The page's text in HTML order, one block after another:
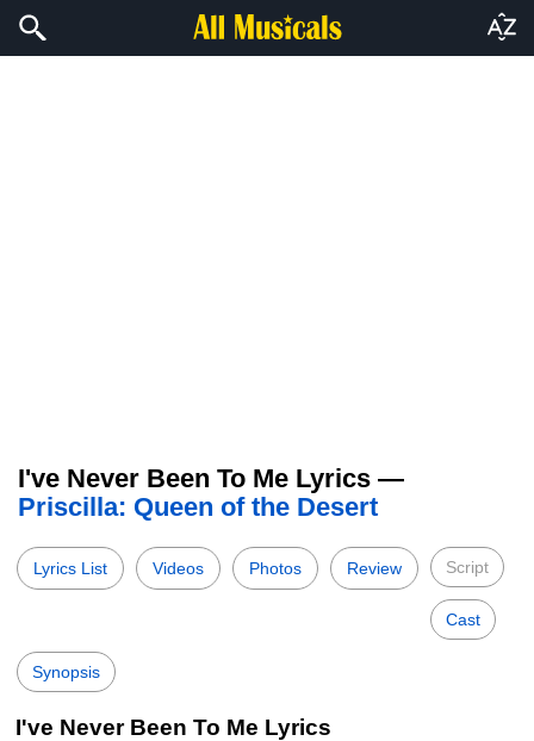
I've Never Been To Me Lyrics —
Priscilla: Queen of the Desert
Lyrics List Videos Photos Review Script
Cast
Synopsis
I've Never Been To Me Lyrics